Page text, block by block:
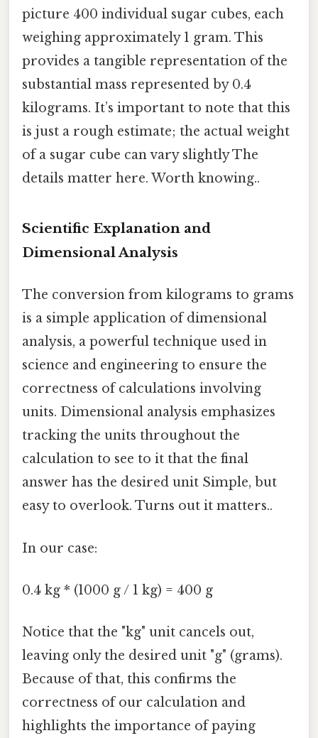
picture 400 individual sugar cubes, each
weighing approximately 1 gram. This
provides a tangible representation of the
substantial mass represented by 0.4
kilograms. It’s important to note that this
is just a rough estimate; the actual weight
of a sugar cube can vary slightly The
details matter here. Worth knowing..
Scientific Explanation and
Dimensional Analysis
The conversion from kilograms to grams
is a simple application of dimensional
analysis, a powerful technique used in
science and engineering to ensure the
correctness of calculations involving
units. Dimensional analysis emphasizes
tracking the units throughout the
calculation to see to it that the final
answer has the desired unit Simple, but
easy to overlook. Turns out it matters..
In our case:
0.4 kg * (1000 g / 1 kg) = 400 g
Notice that the "kg" unit cancels out,
leaving only the desired unit "g" (grams).
Because of that, this confirms the
correctness of our calculation and
highlights the importance of paying